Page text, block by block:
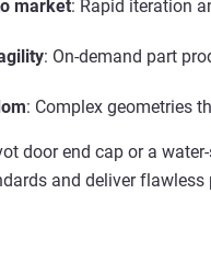
market: Rapid iteration
: On-demand part
: Complex geometries
door end cap or a
and deliver flawless